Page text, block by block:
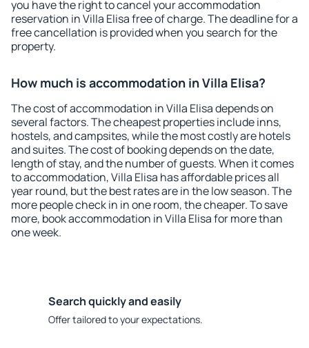
you have the right to cancel your accommodation
reservation in Villa Elisa free of charge. The deadline for a
free cancellation is provided when you search for the
property.
How much is accommodation in Villa Elisa?
The cost of accommodation in Villa Elisa depends on
several factors. The cheapest properties include inns,
hostels, and campsites, while the most costly are hotels
and suites. The cost of booking depends on the date,
length of stay, and the number of guests. When it comes
to accommodation, Villa Elisa has affordable prices all
year round, but the best rates are in the low season. The
more people check in in one room, the cheaper. To save
more, book accommodation in Villa Elisa for more than
one week.
Search quickly and easily
Offer tailored to your expectations.